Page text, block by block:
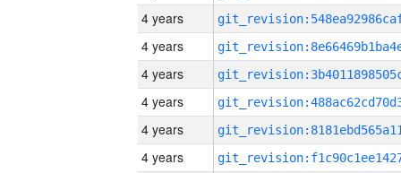
4 years
4 years
4 years
4 years
4 years
4 years